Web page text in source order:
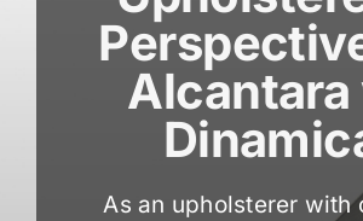
Alcantara
As an upholsterer with